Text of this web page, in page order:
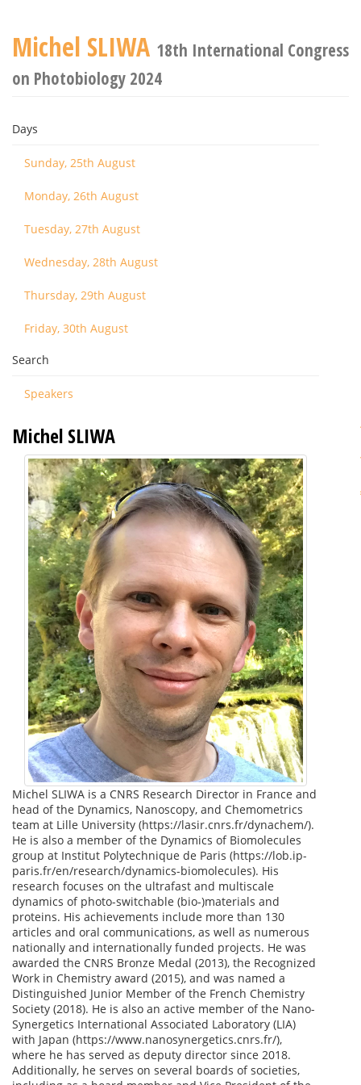
Michel SLIWA 18th International Congress
on Photobiology 2024
Days
Sunday, 25th August
Monday, 26th August
Tuesday, 27th August
Wednesday, 28th August
Thursday, 29th August
Friday, 30th August
Search
Speakers
Michel SLIWA
Michel SLIWA is a CNRS Research Director in France and
head of the Dynamics, Nanoscopy, and Chemometrics
team at Lille University (https://lasir.cnrs.fr/dynachem/).
He is also a member of the Dynamics of Biomolecules
group at Institut Polytechnique de Paris (https://lob.ip-
paris.fr/en/research/dynamics-biomolecules). His
research focuses on the ultrafast and multiscale
dynamics of photo-switchable (bio-)materials and
proteins. His achievements include more than 130
articles and oral communications, as well as numerous
nationally and internationally funded projects. He was
awarded the CNRS Bronze Medal (2013), the Recognized
Work in Chemistry award (2015), and was named a
Distinguished Junior Member of the French Chemistry
Society (2018). He is also an active member of the Nano-
Synergetics International Associated Laboratory (LIA)
with Japan (https://www.nanosynergetics.cnrs.fr/),
where he has served as deputy director since 2018.
Additionally, he serves on several boards of societies,